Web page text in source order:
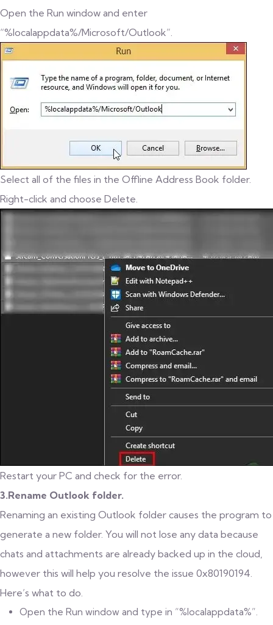
Open the Run window and enter
“%localappdata%/Microsoft/Outlook”.
Select all of the files in the Offline Address Book folder.
Right-click and choose Delete.
Restart your PC and check for the error.
3.Rename Outlook folder.
Renaming an existing Outlook folder causes the program to
generate a new folder. You will not lose any data because
chats and attachments are already backed up in the cloud,
however this will help you resolve the issue 0x80190194.
Here’s what to do.
Open the Run window and type in “%localappdata%”.